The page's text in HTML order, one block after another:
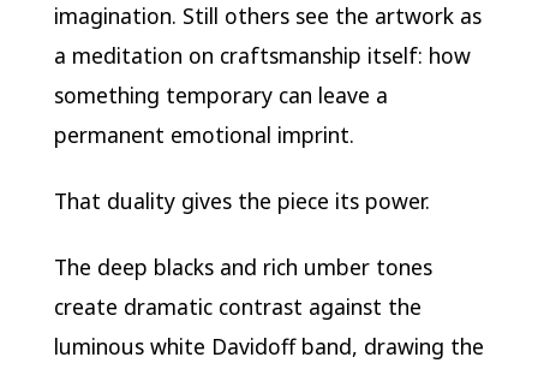
imagination. Still others see the artwork as
a meditation on craftsmanship itself: how
something temporary can leave a
permanent emotional imprint.
That duality gives the piece its power.
The deep blacks and rich umber tones
create dramatic contrast against the
luminous white Davidoff band, drawing the